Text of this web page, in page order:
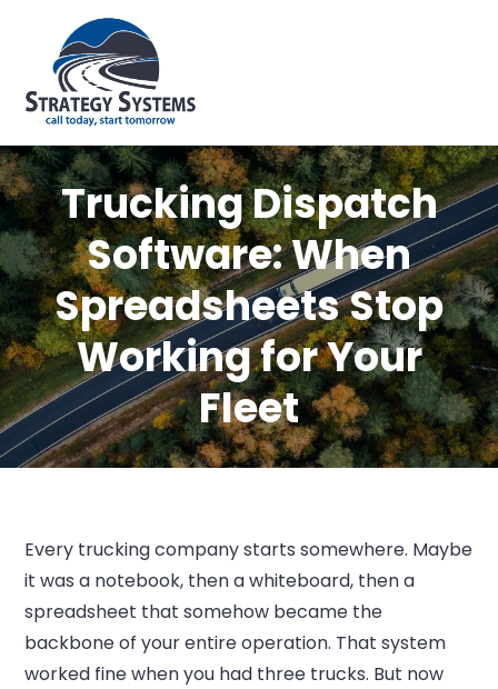
Trucking Dispatch
Software: When
Spreadsheets Stop
Working for Your
Fleet
Every trucking company starts somewhere. Maybe
it was a notebook, then a whiteboard, then a
spreadsheet that somehow became the
backbone of your entire operation. That system
worked fine when you had three trucks. But now